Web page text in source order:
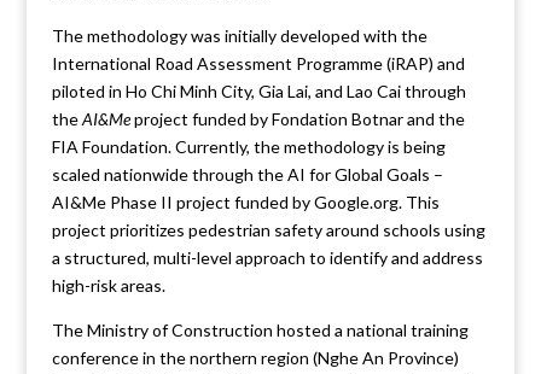
The methodology was initially developed with the
International Road Assessment Programme (iRAP) and
piloted in Ho Chi Minh City, Gia Lai, and Lao Cai through
theAI&Meproject funded by Fondation Botnar and the
FIA Foundation. Currently, the methodology is being
scaled nationwide through the AI for Global Goals –
AI&Me Phase II project funded by Google.org. This
project prioritizes pedestrian safety around schools using
a structured, multi-level approach to identify and address
high-risk areas.
The Ministry of Construction hosted a national training
conference in the northern region (Nghe An Province)